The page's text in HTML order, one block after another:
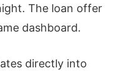
The loan offer
dashboard.
directly into